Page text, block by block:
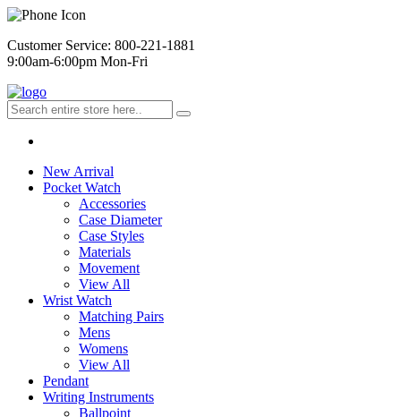
Customer Service: 800-221-1881
9:00am-6:00pm Mon-Fri
New Arrival
Pocket Watch
Accessories
Case Diameter
Case Styles
Materials
Movement
View All
Wrist Watch
Matching Pairs
Mens
Womens
View All
Pendant
Writing Instruments
Ballpoint